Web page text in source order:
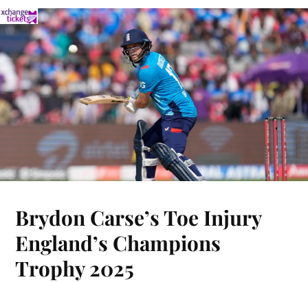
Brydon Carse’s Toe Injury
England’s Champions
Trophy 2025